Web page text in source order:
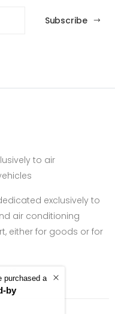
Subscribe
to air
exclusively to
air conditioning
either for goods or for
purchased a
by